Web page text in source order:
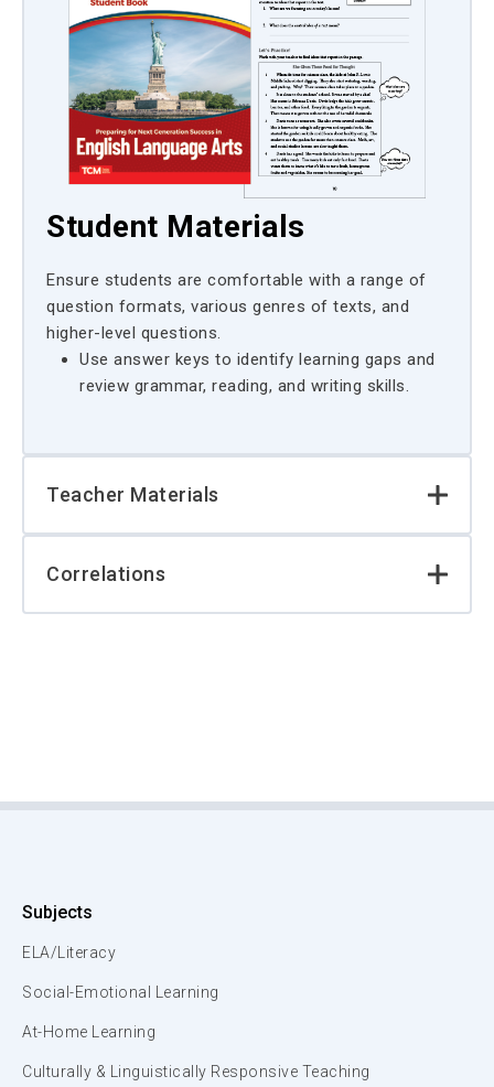
Student Materials
Ensure students are comfortable with a range of
question formats, various genres of texts, and
higher-level questions.
Use answer keys to identify learning gaps and
review grammar, reading, and writing skills.
Teacher Materials
Correlations
Subjects
ELA/Literacy
Social-Emotional Learning
At-Home Learning
Culturally & Linguistically Responsive Teaching